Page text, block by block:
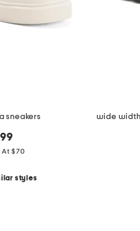
sneakers
$70
styles